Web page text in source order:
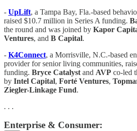
- UpLift, a Tampa Bay, Fla.-based
raised $10.7 million in Series A funding.
the round and was joined by Kapor
Ventures, and B Capital.
- K4Connect, a Morrisville, N.C.-based
provider for senior living communities,
funding. Bryce Catalyst and AVP co-led
by Intel Capital, Forté Ventures,
Ziegler-Linkage Fund.
. . .
Enterprise & Consumer: